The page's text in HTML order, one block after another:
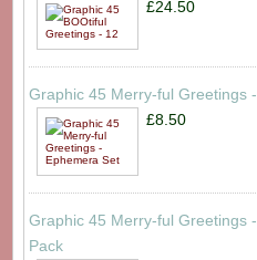
£24.50
Graphic 45 Merry-ful Greetings
£8.50
Graphic 45 Merry-ful Greetings
Pack